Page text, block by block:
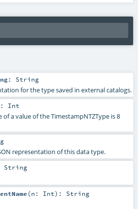
: String
for the type saved in external catalogs.
: Int
of a value of the TimestampNTZType is 8
representation of this data type.
String
(n: Int) : String